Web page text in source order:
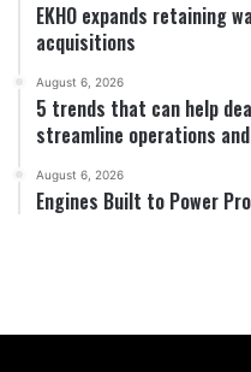
EKHO expands retaining
acquisitions
August 6, 2026
5 trends that can help
streamline operations
August 6, 2026
Engines Built to Power